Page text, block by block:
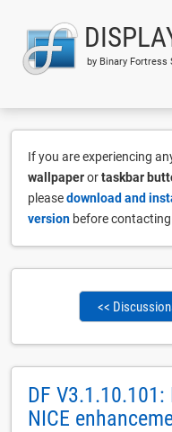
by Binary Fortress
If you are experiencing
wallpaperortaskbar
pleasedownload and
version before
<<
DF
NICE